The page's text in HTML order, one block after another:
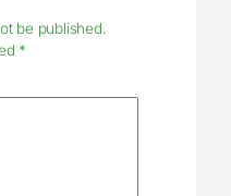
be published.
*